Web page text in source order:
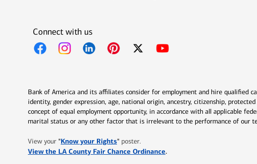
Connect with us
Bank of America and its affiliates consider for employment and hire qualified
identity, gender expression, age, national origin, ancestry, citizenship,
concept of equal employment opportunity, in accordance with all applicable
marital status or any other factor that is irrelevant to the performance of our
View your "Know your RightsOpens in new window
" poster.
View the LA County Fair Chance OrdinanceOpens in new window
.